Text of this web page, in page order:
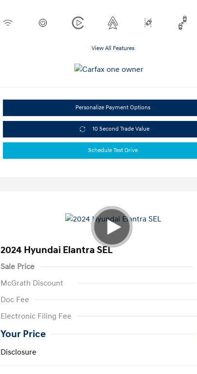
View All Features
Personalize Payment Options
10 Second Trade Value
Schedule Test Drive
2024 Hyundai Elantra SEL
Sale Price
McGrath Discount
Doc Fee
Electronic Filing Fee
Your Price
Disclosure